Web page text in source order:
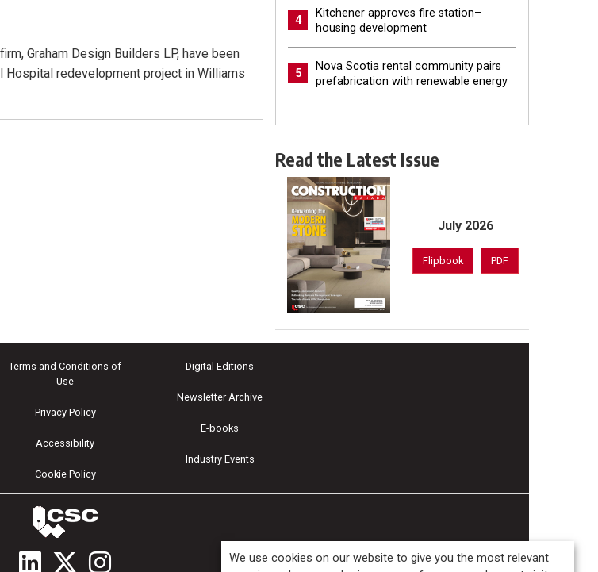
Graham Design Builders LP, have been
redevelopment project in Williams
4
Kitchener approves fire station–
housing development
5
Nova Scotia rental community pairs
prefabrication with renewable energy
Read the Latest Issue
July 2026
Flipbook PDF
Terms and Conditions of
Use
Privacy Policy
Accessibility
Cookie Policy
Digital Editions
Newsletter Archive
E-books
Industry Events
We use cookies on our website to give you the most relevant